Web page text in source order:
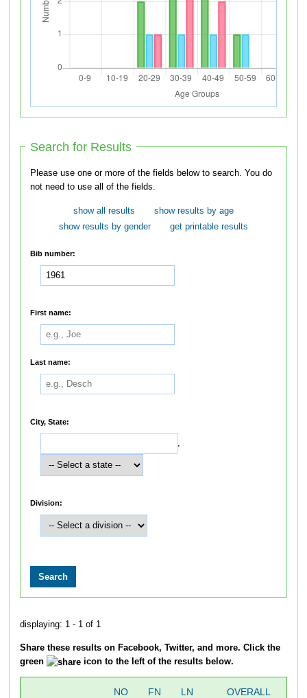
Search for Results
Please use one or more of the fields below to search. You do
not need to use all of the fields.
show all results
show results by age
show results by gender
get printable results
Bib number:
First name:
Last name:
City, State:
Division:
displaying: 1 - 1 of 1
Share these results on Facebook, Twitter, and more. Click the
green
icon to the left of the results below.
NO FN LN OVERALL